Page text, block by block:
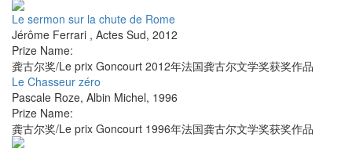
Le sermon sur la chute de Rome
Jérôme Ferrari , Actes Sud, 2012
Prize Name:
龚古尔奖/Le prix Goncourt 2012年法国龚古尔文学奖获奖作品
Le Chasseur zéro
Pascale Roze, Albin Michel, 1996
Prize Name:
龚古尔奖/Le prix Goncourt 1996年法国龚古尔文学奖获奖作品